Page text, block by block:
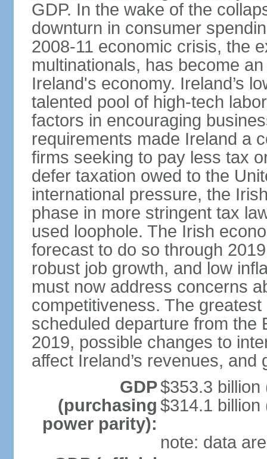
GDP. In the wake of the
downturn in consumer
2008-11 economic crisis, the
multinationals, has become
Ireland's economy. Ireland’s
talented pool of high-tech
factors in encouraging
requirements made Ireland a
firms seeking to pay less tax
defer taxation owed to the
international pressure, the
phase in more stringent tax
used loophole. The Irish
forecast to do so through
robust job growth, and low
must now address concerns
competitiveness. The
scheduled departure from the
2019, possible changes to
affect Ireland’s revenues,
GDP
(purchasing
power parity):
$353.3 billion
$314.1 billion
note: data